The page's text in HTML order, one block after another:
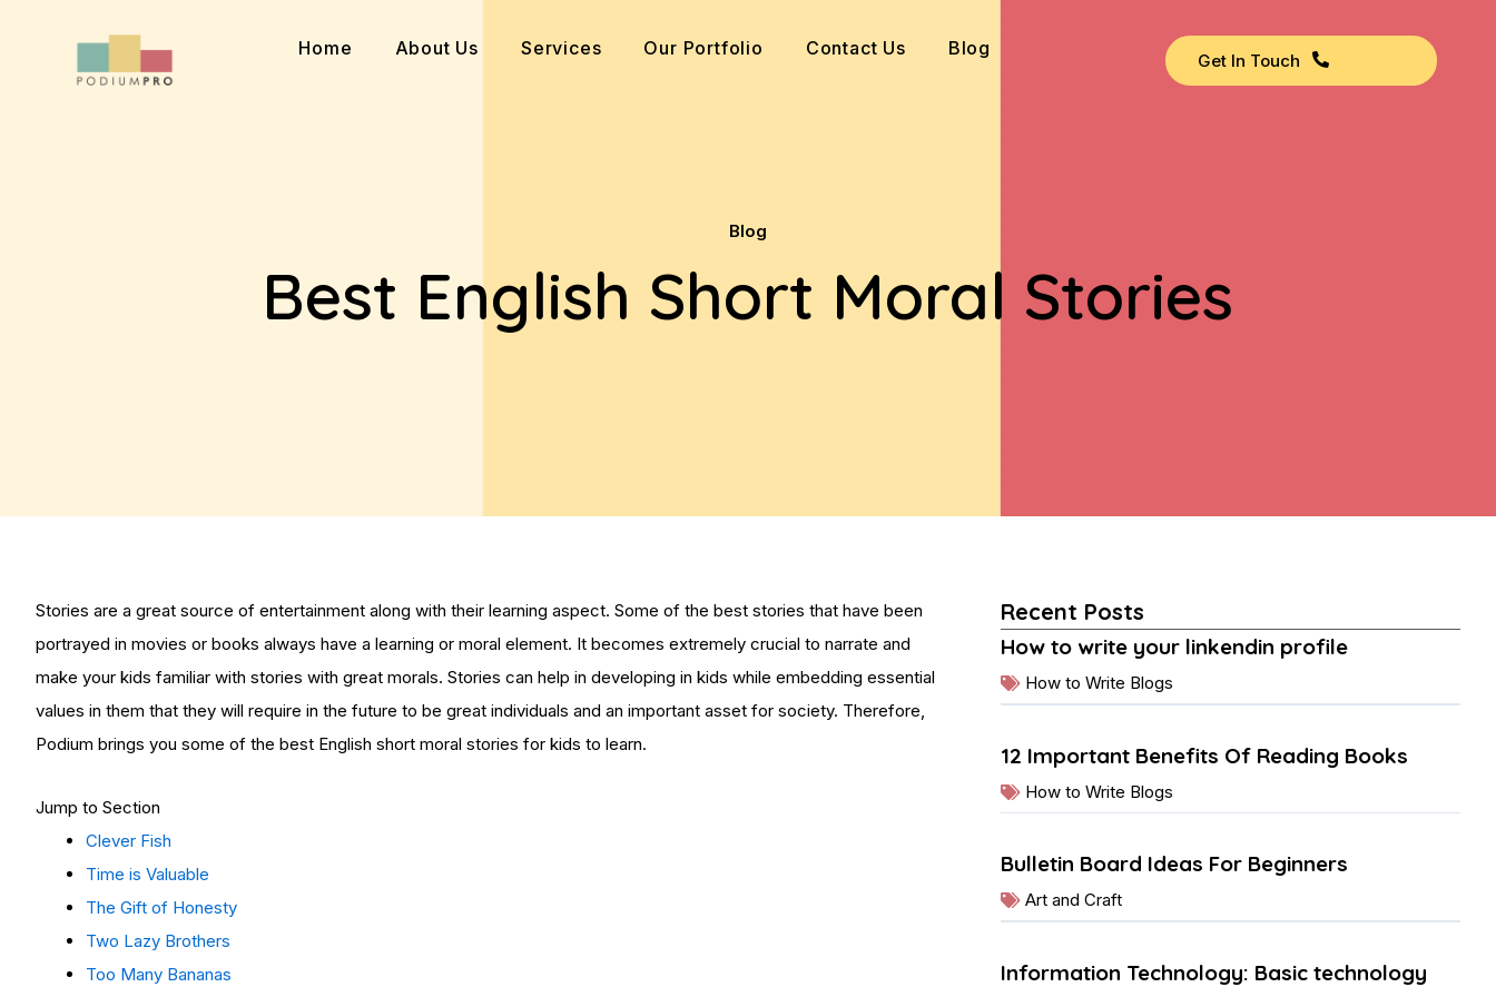
Home About Us Services Our Portfolio Contact Us Blog
Get In Touch
Blog
Best English Short Moral Stories
Stories are a great source of entertainment along with their learning aspect. Some of the best stories that have been
portrayed in movies or books always have a learning or moral element. It becomes extremely crucial to narrate and
make your kids familiar with stories with great morals. Stories can help in developing in kids while embedding essential
values in them that they will require in the future to be great individuals and an important asset for society. Therefore,
Podium brings you some of the best English short moral stories for kids to learn.
Jump to Section
Clever Fish
Time is Valuable
The Gift of Honesty
Two Lazy Brothers
Too Many Bananas
Recent Posts
How to write your linkendin profile
How to Write Blogs
12 Important Benefits Of Reading Books
How to Write Blogs
Bulletin Board Ideas For Beginners
Art and Craft
Information Technology: Basic technology